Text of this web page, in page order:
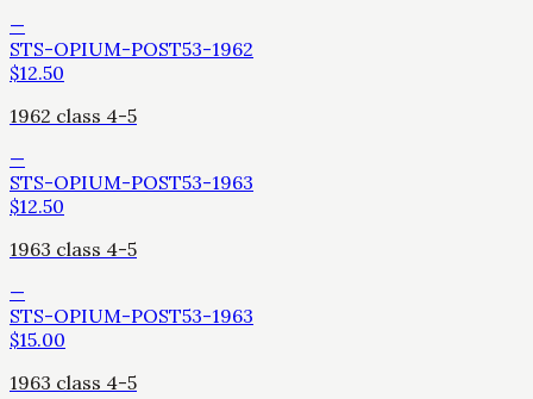
—
STS-OPIUM-POST53-1962
$12.50
1962 class 4-5
—
STS-OPIUM-POST53-1963
$12.50
1963 class 4-5
—
STS-OPIUM-POST53-1963
$15.00
1963 class 4-5